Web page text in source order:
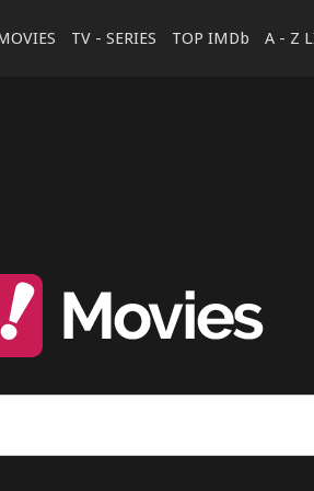
TV - SERIES TOP IMDb A - Z